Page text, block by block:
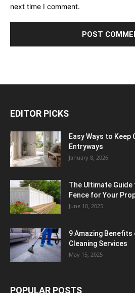
next time I comment.
EDITOR PICKS
Easy Ways to Keep
Entryways
January 8, 2026
The Ultimate
Fence for Your
June 10, 2025
9 Amazing
Cleaning Services
May 15, 2025
POPULAR POSTS